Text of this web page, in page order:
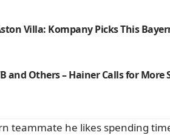
Villa: Kompany Picks This
and Others – Hainer Calls for
teammate he likes spending